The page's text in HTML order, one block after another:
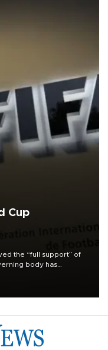
Cup
the “full support” of
body has